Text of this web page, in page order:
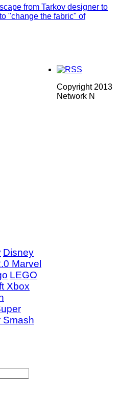
from Tarkov designer to
"change the fabric" of
Disney
Marvel
LEGO
Xbox
Smash
Copyright 2013
Network N